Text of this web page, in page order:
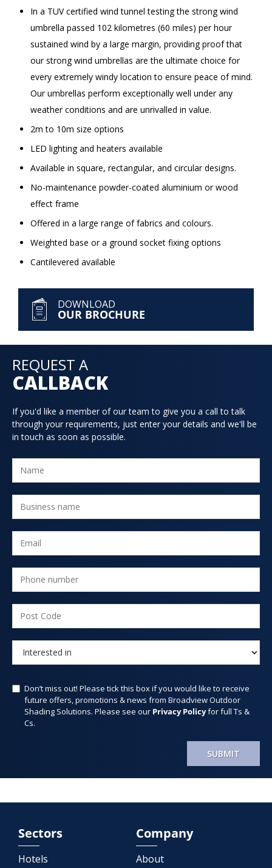
In a TUV certified wind tunnel testing the strong wind
umbrella passed 102 kilometres (60 miles) per hour
sustained wind by a large margin, providing proof that
our strong wind umbrellas are the ultimate choice for
every extremely windy location to ensure peace of mind.
Our umbrellas perform exceptionally well under any
weather conditions and are unrivalled in value.
2m to 10m size options
LED lighting and heaters available
Available in square, rectangular, and circular designs.
No-maintenance powder-coated aluminium or wood
effect frame
Offered in a large range of fabrics and colours.
Weighted base or a ground socket fixing options
Cantilevered available
DOWNLOAD
OUR BROCHURE
REQUEST A
CALLBACK
If you'd like a member of our team to give you a call to talk
through your requirements, just enter your details and we'll be
in touch as soon as possible.
Don’t miss out! Please tick this box if you would like to receive
future offers, promotions & news from Broadview Outdoor
Shading Solutions. Please see our Privacy Policyfor full Ts &
Cs.
SUBMIT
Sectors
Hotels
Company
About